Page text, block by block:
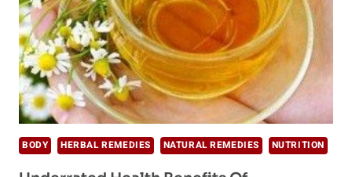
BODY HERBAL REMEDIES NATURAL REMEDIES NUTRITION